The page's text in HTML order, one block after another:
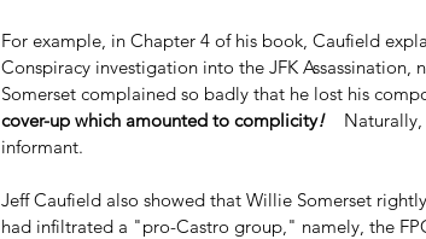
For example, in Chapter 4 of his book, Caufield
Conspiracy investigation into the JFK
Somerset complained so badly that he lost his
cover-up which amounted to complicity!
informant.
Jeff Caufield also showed that Willie Somerset
had infiltrated a "pro-Castro group," namely, the